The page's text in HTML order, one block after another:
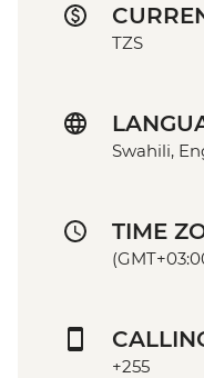
TZS
Swahili,
TIME
+255